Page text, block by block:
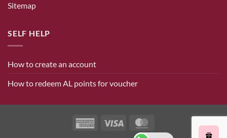
Sitemap
SELF HELP
How to create an account
How to redeem AL points for voucher
American Visa